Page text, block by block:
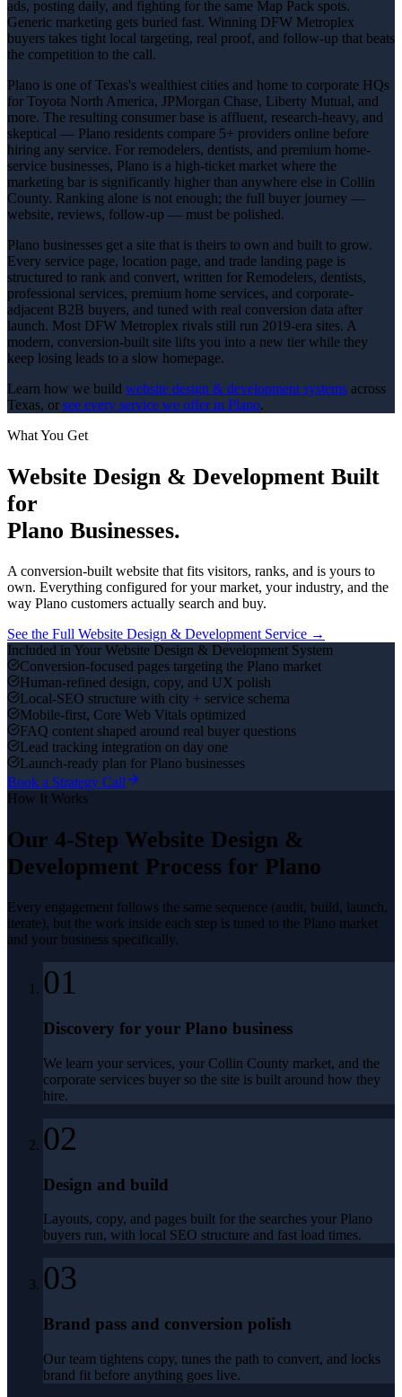
ads, posting daily, and fighting for the same Map Pack spots.
Generic marketing gets buried fast. Winning DFW Metroplex
buyers takes tight local targeting, real proof, and follow-up that beats
the competition to the call.
Plano is one of Texas's wealthiest cities and home to corporate HQs
for Toyota North America, JPMorgan Chase, Liberty Mutual, and
more. The resulting consumer base is affluent, research-heavy, and
skeptical — Plano residents compare 5+ providers online before
hiring any service. For remodelers, dentists, and premium home-
service businesses, Plano is a high-ticket market where the
marketing bar is significantly higher than anywhere else in Collin
County. Ranking alone is not enough; the full buyer journey —
website, reviews, follow-up — must be polished.
Plano businesses get a site that is theirs to own and built to grow.
Every service page, location page, and trade landing page is
structured to rank and convert, written for Remodelers, dentists,
professional services, premium home services, and corporate-
adjacent B2B buyers, and tuned with real conversion data after
launch. Most DFW Metroplex rivals still run 2019-era sites. A
modern, conversion-built site lifts you into a new tier while they
keep losing leads to a slow homepage.
Learn how we build website design & development systems across
Texas, or see every service we offer in Plano.
What You Get
Website Design & Development Built
for
Plano Businesses.
A conversion-built website that fits visitors, ranks, and is yours to
own. Everything configured for your market, your industry, and the
way Plano customers actually search and buy.
See the Full Website Design & Development Service →
Included in Your Website Design & Development System
Conversion-focused pages targeting the Plano market
Human-refined design, copy, and UX polish
Local-SEO structure with city + service schema
Mobile-first, Core Web Vitals optimized
FAQ content shaped around real buyer questions
Lead tracking integration on day one
Launch-ready plan for Plano businesses
Book a Strategy Call
How It Works
Our 4-Step Website Design &
Development Process for Plano
Every engagement follows the same sequence (audit, build, launch,
iterate), but the work inside each step is tuned to the Plano market
and your business specifically.
01
Discovery for your Plano business
We learn your services, your Collin County market, and the
corporate services buyer so the site is built around how they
hire.
02
Design and build
Layouts, copy, and pages built for the searches your Plano
buyers run, with local SEO structure and fast load times.
03
Brand pass and conversion polish
Our team tightens copy, tunes the path to convert, and locks
brand fit before anything goes live.